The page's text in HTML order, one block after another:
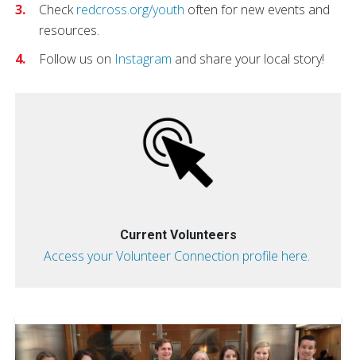
Checkredcross.org/youth often for new events and
resources.
Follow us on Instagram and share your local story!
Current Volunteers
Access your Volunteer Connection profile here.